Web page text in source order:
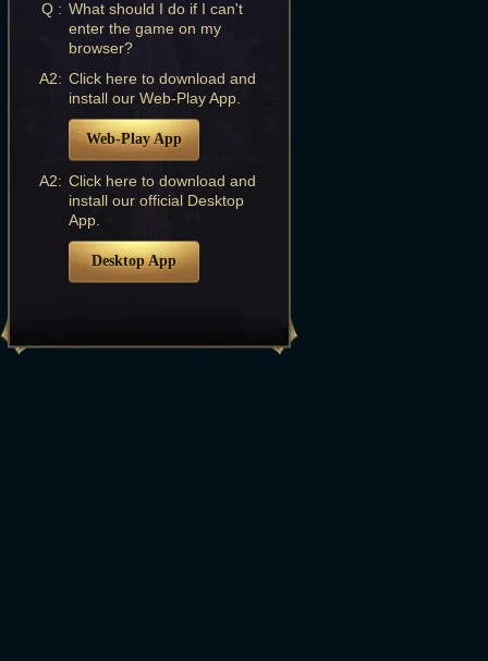
Q : What should I do if I can't
enter the game on my
browser?
A2: Click here to download and
install our Web-Play App.
Web-Play App
A2: Click here to download and
install our official Desktop
App.
Desktop App